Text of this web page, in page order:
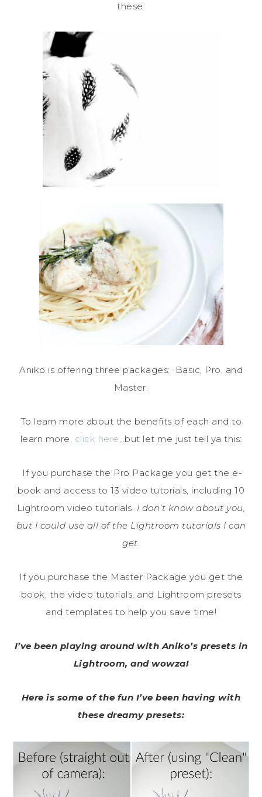
these:
Aniko is offering three packages: Basic, Pro, and
Master.
To learn more about the benefits of each and to
learn more, click here…but let me just tell ya this:
If you purchase the Pro Package you get the e-
book and access to 13 video tutorials, including 10
Lightroom video tutorials. I don’t know about you,
but I could use all of the Lightroom tutorials I can
get.
If you purchase the Master Package you get the
book, the video tutorials, and Lightroom presets
and templates to help you save time!
I’ve been playing around with Aniko’s presets in
Lightroom, and wowza!
Here is some of the fun I’ve been having with
these dreamy presets: